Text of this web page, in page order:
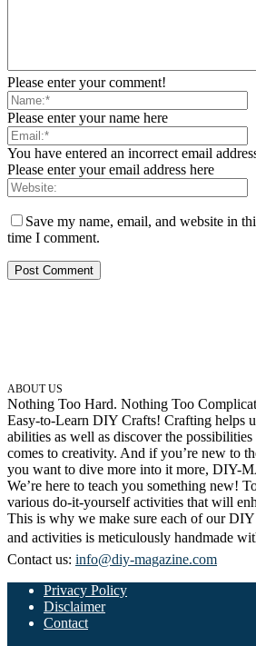
Please enter your comment!
Please enter your name here
You have entered an incorrect email
Please enter your email address here
Save my name, email, and website in
time I comment.
ABOUT US
Nothing Too Hard. Nothing Too
Easy-to-Learn DIY Crafts! Crafting helps
abilities as well as discover the
comes to creativity. And if you’re new to
you want to dive more into it more, DIY-
We’re here to teach you something new!
various do-it-yourself activities that will
This is why we make sure each of our DIY
and activities is meticulously handmade
Contact us: info@diy-magazine.com
Privacy Policy
Disclaimer
Contact